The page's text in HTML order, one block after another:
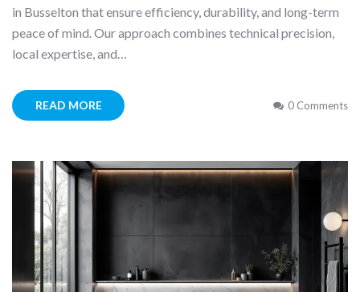
in Busselton that ensure efficiency, durability, and long-term
peace of mind. Our approach combines technical precision,
local expertise, and…
READ MORE 0 Comments